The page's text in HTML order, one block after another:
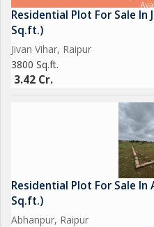
Residential Plot For Sale In
Sq.ft.)
Jivan Vihar, Raipur
3800 Sq.ft.
3.42 Cr.
Residential Plot For Sale In
Sq.ft.)
Abhanpur, Raipur